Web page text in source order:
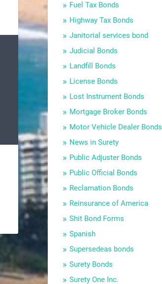
Fuel Tax Bonds
Highway Tax Bonds
Janitorial services bond
Judicial Bonds
Landfill Bonds
License Bonds
Lost Instrument Bonds
Mortgage Broker Bonds
Motor Vehicle Dealer Bonds
News in Surety
Public Adjuster Bonds
Public Official Bonds
Reclamation Bonds
Reinsurance of America
Shit Bond Forms
Spanish
Supersedeas bonds
Surety Bonds
Surety One Inc.